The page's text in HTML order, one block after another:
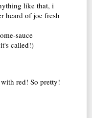
like that, i
heard of joe fresh
sauce
called!)
red! So pretty!